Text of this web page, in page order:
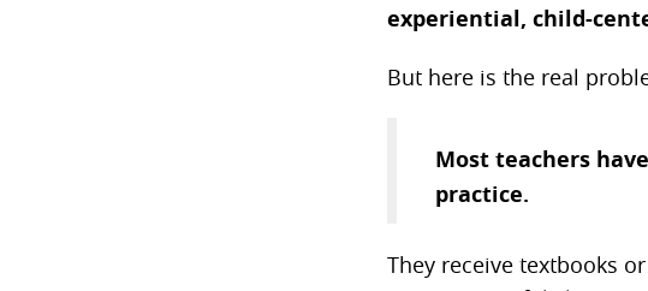
experiential, child-
But here is the real
Most teachers
practice.
They receive textbooks